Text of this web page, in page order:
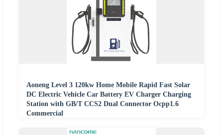
Aoneng Level 3 120kw Home Mobile Rapid Fast Solar
DC Electric Vehicle Car Battery EV Charger Charging
Station with GB/T CCS2 Dual Connector Ocpp1.6
Commercial